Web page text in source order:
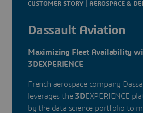
CUSTOMER STORY | AEROSPACE &
Dassault Aviation
Maximizing Fleet Availability
3DEXPERIENCE
French aerospace company
leverages the 3DEXPERIENCE
by the data science portfolio to